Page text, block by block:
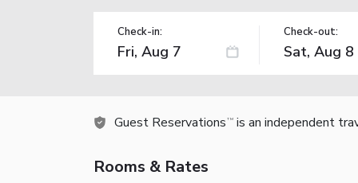
Check-in: Check-out:
Guest Reservations TM is an independent
Rooms & Rates